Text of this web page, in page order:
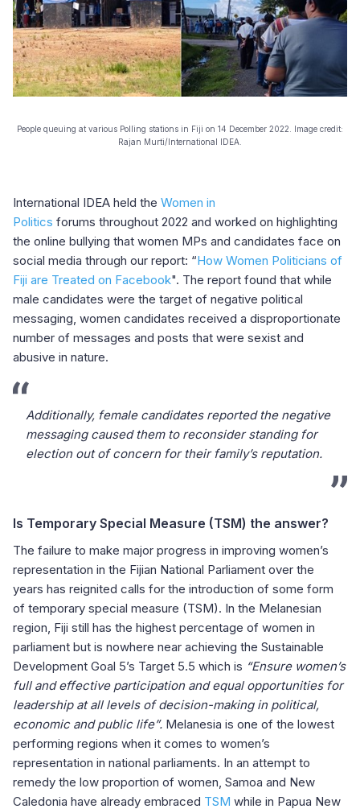
People queuing at various Polling stations in Fiji on 14 December 2022. Image credit:
Rajan Murti/International IDEA.
International IDEA held the Women in
Politics forums throughout 2022 and worked on highlighting
the online bullying that women MPs and candidates face on
social media through our report: “How Women Politicians of
Fiji are Treated on Facebook". The report found that while
male candidates were the target of negative political
messaging, women candidates received a disproportionate
number of messages and posts that were sexist and
abusive in nature.
Additionally, female candidates reported the negative
messaging caused them to reconsider standing for
election out of concern for their family’s reputation.
Is Temporary Special Measure (TSM) the answer?
The failure to make major progress in improving women’s
representation in the Fijian National Parliament over the
years has reignited calls for the introduction of some form
of temporary special measure (TSM). In the Melanesian
region, Fiji still has the highest percentage of women in
parliament but is nowhere near achieving the Sustainable
Development Goal 5’s Target 5.5 which is “Ensure women’s
full and effective participation and equal opportunities for
leadership at all levels of decision-making in political,
economic and public life”. Melanesia is one of the lowest
performing regions when it comes to women’s
representation in national parliaments. In an attempt to
remedy the low proportion of women, Samoa and New
Caledonia have already embraced TSM while in Papua New